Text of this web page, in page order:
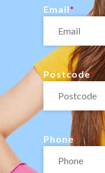
Email
Postcode
Phone